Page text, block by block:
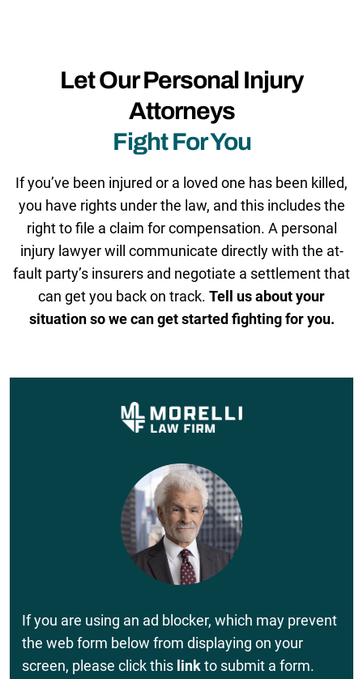
Let Our Personal Injury
Attorneys
Fight For You
If you’ve been injured or a loved one has been killed,
you have rights under the law, and this includes the
right to file a claim for compensation. A personal
injury lawyer will communicate directly with the at-
fault party’s insurers and negotiate a settlement that
can get you back on track. Tell us about your
situation so we can get started fighting for you.
If you are using an ad blocker, which may prevent
the web form below from displaying on your
screen, please click this linkto submit a form.